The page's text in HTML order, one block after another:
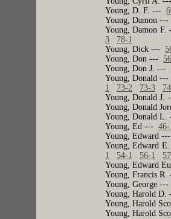
Young, D. F. ---
Young, Damon
Young, Damon
3
78-1
Young, Dick ---
Young, Don ---
Young, Don J. ---
Young, Donald
1
73-2 73-3
Young, Donald
Young, Donald
Young, Donald
Young, Ed ---46-
Young, Edward
Young, Edward
1
54-1 56-1
Young, Edward
Young, Francis
Young, George
Young, Harold
Young, Harold
Young, Harold